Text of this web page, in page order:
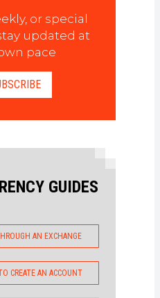
or special
updated at
pace
GUIDES
AN EXCHANGE
CREATE AN ACCOUNT